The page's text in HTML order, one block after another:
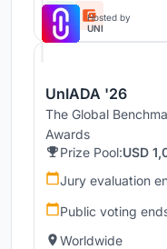
Hosted by
UNI
UnIADA '26
The Global
Awards
Prize Pool:USD
Jury evaluation
Public voting
Worldwide